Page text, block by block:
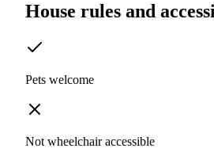
House rules and
Pets welcome
Not wheelchair accessible